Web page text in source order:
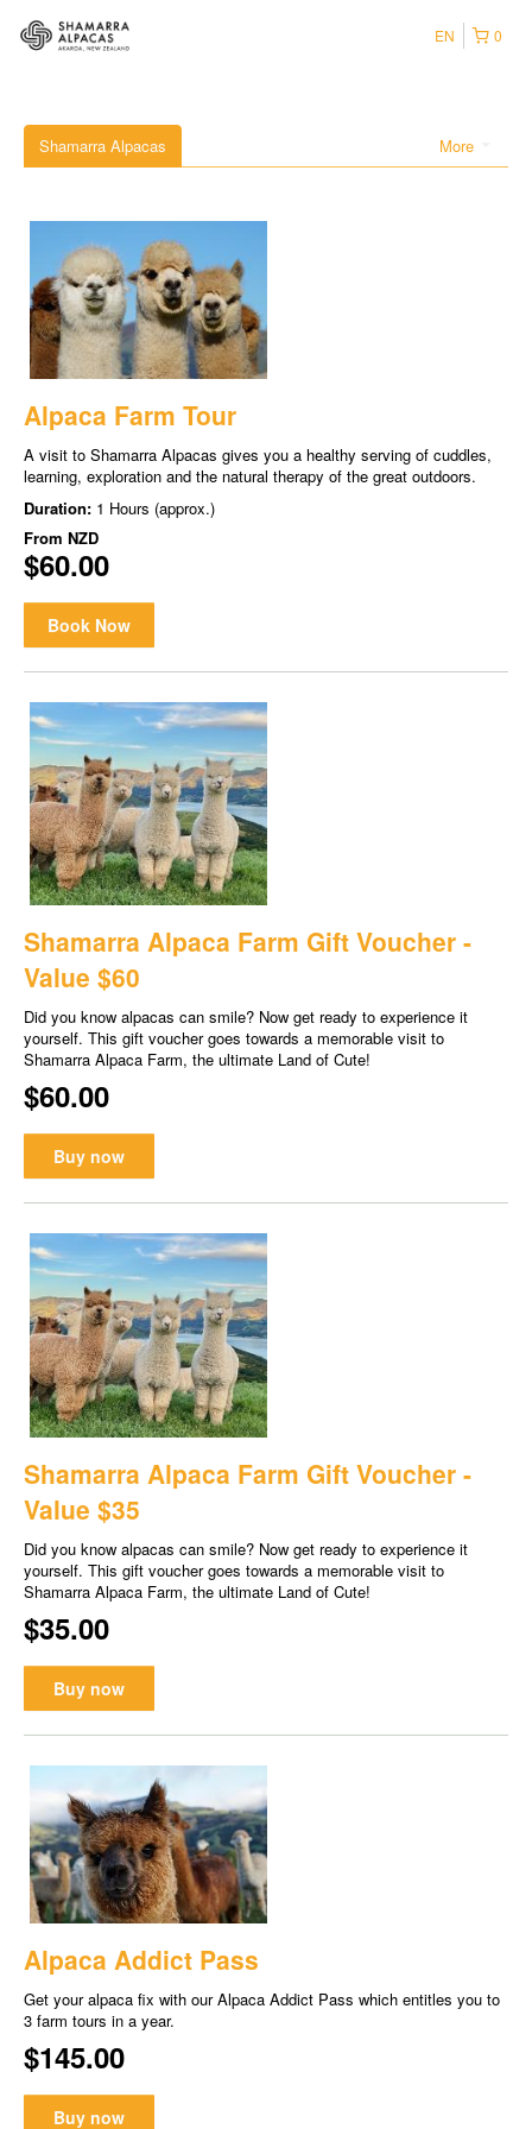
0
EN
More
Shamarra Alpacas
Alpaca Farm Tour
A visit to Shamarra Alpacas gives you a healthy serving of cuddles,
learning, exploration and the natural therapy of the great outdoors.
Duration: 1 Hours (approx.)
From NZD
$60.00
Book Now
Shamarra Alpaca Farm Gift Voucher -
Value $60
Did you know alpacas can smile? Now get ready to experience it
yourself. This gift voucher goes towards a memorable visit to
Shamarra Alpaca Farm, the ultimate Land of Cute!
$60.00
Buy now
Shamarra Alpaca Farm Gift Voucher -
Value $35
Did you know alpacas can smile? Now get ready to experience it
yourself. This gift voucher goes towards a memorable visit to
Shamarra Alpaca Farm, the ultimate Land of Cute!
$35.00
Buy now
Alpaca Addict Pass
Get your alpaca fix with our Alpaca Addict Pass which entitles you to
3 farm tours in a year.
$145.00
Buy now